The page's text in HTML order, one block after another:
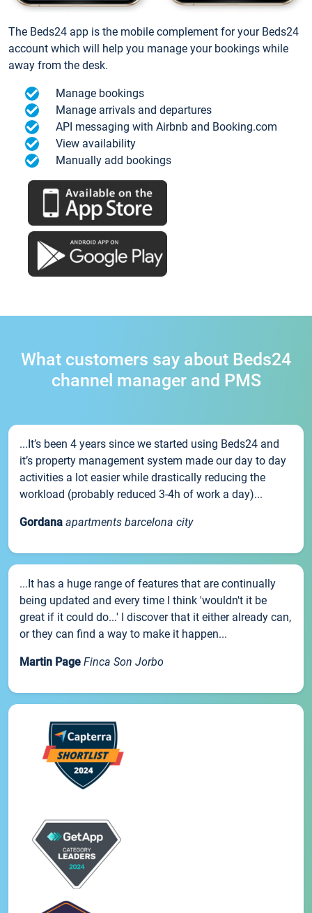
The Beds24 app is the mobile complement for your Beds24
account which will help you manage your bookings while
away from the desk.
Manage bookings
Manage arrivals and departures
API messaging with Airbnb and Booking.com
View availability
Manually add bookings
What customers say about Beds24
channel manager and PMS
...It’s been 4 years since we started using Beds24 and
it’s property management system made our day to day
activities a lot easier while drastically reducing the
workload (probably reduced 3-4h of work a day)...
Gordana apartments barcelona city
...It has a huge range of features that are continually
being updated and every time I think 'wouldn't it be
great if it could do...' I discover that it either already can,
or they can find a way to make it happen...
Martin Page Finca Son Jorbo